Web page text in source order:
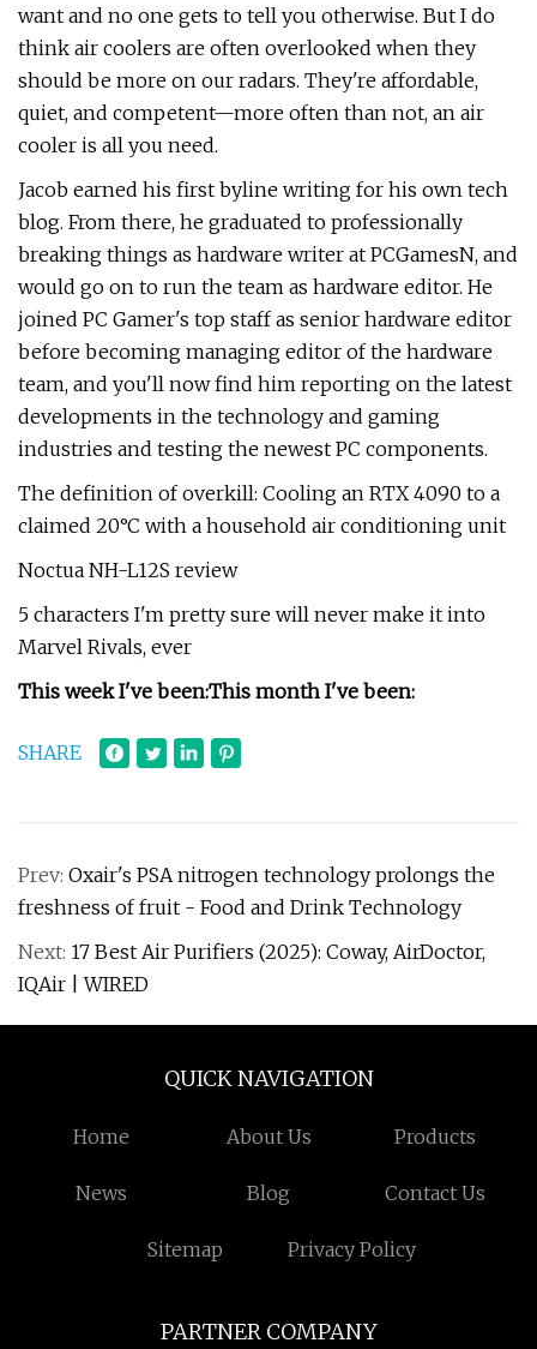
want and no one gets to tell you otherwise. But I do
think air coolers are often overlooked when they
should be more on our radars. They're affordable,
quiet, and competent—more often than not, an air
cooler is all you need.
Jacob earned his first byline writing for his own tech
blog. From there, he graduated to professionally
breaking things as hardware writer at PCGamesN, and
would go on to run the team as hardware editor. He
joined PC Gamer's top staff as senior hardware editor
before becoming managing editor of the hardware
team, and you'll now find him reporting on the latest
developments in the technology and gaming
industries and testing the newest PC components.
The definition of overkill: Cooling an RTX 4090 to a
claimed 20°C with a household air conditioning unit
Noctua NH-L12S review
5 characters I'm pretty sure will never make it into
Marvel Rivals, ever
This week I've been:This month I've been:
SHARE
Prev: Oxair's PSA nitrogen technology prolongs the
freshness of fruit - Food and Drink Technology
Next: 17 Best Air Purifiers (2025): Coway, AirDoctor,
IQAir | WIRED
QUICK NAVIGATION
Home About Us Products
News Blog Contact Us
Sitemap Privacy Policy
PARTNER COMPANY